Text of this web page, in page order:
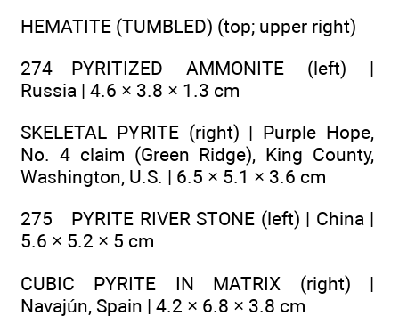
HEMATITE (TUMBLED) (top; upper right)
274 PYRITIZED AMMONITE (left) |
Russia | 4.6 × 3.8 × 1.3 cm
SKELETAL PYRITE (right) | Purple Hope,
No. 4 claim (Green Ridge), King County,
Washington, U.S. | 6.5 × 5.1 × 3.6 cm
275 PYRITE RIVER STONE (left) | China |
5.6 × 5.2 × 5 cm
CUBIC PYRITE IN MATRIX (right) |
Navajún, Spain | 4.2 × 6.8 × 3.8 cm